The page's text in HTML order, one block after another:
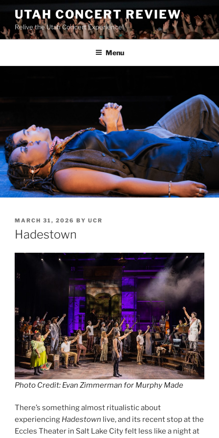
UTAH CONCERT REVIEW
Relive the Utah Concert Experience!
Menu
MARCH 31, 2026 BY UCR
Hadestown
Photo Credit: Evan Zimmerman for Murphy Made
There’s something almost ritualistic about
experiencing Hadestown live, and its recent stop at the
Eccles Theater in Salt Lake City felt less like a night at